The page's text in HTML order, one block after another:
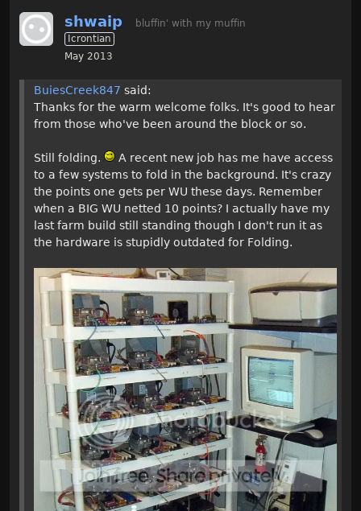
shwaip
bluffin' with my muffin
Icrontian
May 2013
BuiesCreek847 said:
Thanks for the warm welcome folks. It's good to hear
from those who've been around the block or so.
Still folding.
A recent new job has me have access
to a few systems to fold in the background. It's crazy
the points one gets per WU these days. Remember
when a BIG WU netted 10 points? I actually have my
last farm build still standing though I don't run it as
the hardware is stupidly outdated for Folding.